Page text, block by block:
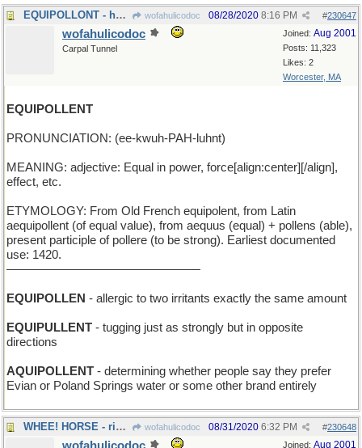
EQUIPOLLONT - having two identical chickens wofahulicodoc #230647
08/28/2020 8:16 PM
Joined: Aug 2001
Posts: 11,323
Likes: 2
Worcester, MA
wofahulicodoc
Carpal Tunnel
EQUIPOLLENT
PRONUNCIATION: (ee-kwuh-PAH-luhnt)
MEANING: adjective: Equal in power, force[align:center][/align],
effect, etc.
ETYMOLOGY: From Old French equipolent, from Latin
aequipollent (of equal value), from aequus (equal) + pollens (able),
present participle of pollere (to be strong). Earliest documented
use: 1420.
————————————————
EQUIPOLLEN - allergic to two irritants exactly the same amount
EQUIPULLENT - tugging just as strongly but in opposite
directions
AQUIPOLLENT - determining whether people say they prefer
Evian or Poland Springs water or some other brand entirely
WHEE! HORSE - riding toy for toddlers wofahulicodoc #230648
08/31/2020 6:32 PM
Joined: Aug 2001